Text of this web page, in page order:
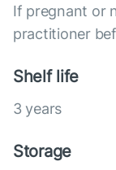
If pregnant or
practitioner
Shelf life
3 years
Storage